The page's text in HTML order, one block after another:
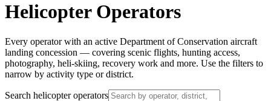
Helicopter Operators
Every operator with an active Department of Conservation aircraft
landing concession — covering scenic flights, hunting access,
photography, heli-skiing, recovery work and more. Use the filters to
narrow by activity type or district.
Search helicopter operators